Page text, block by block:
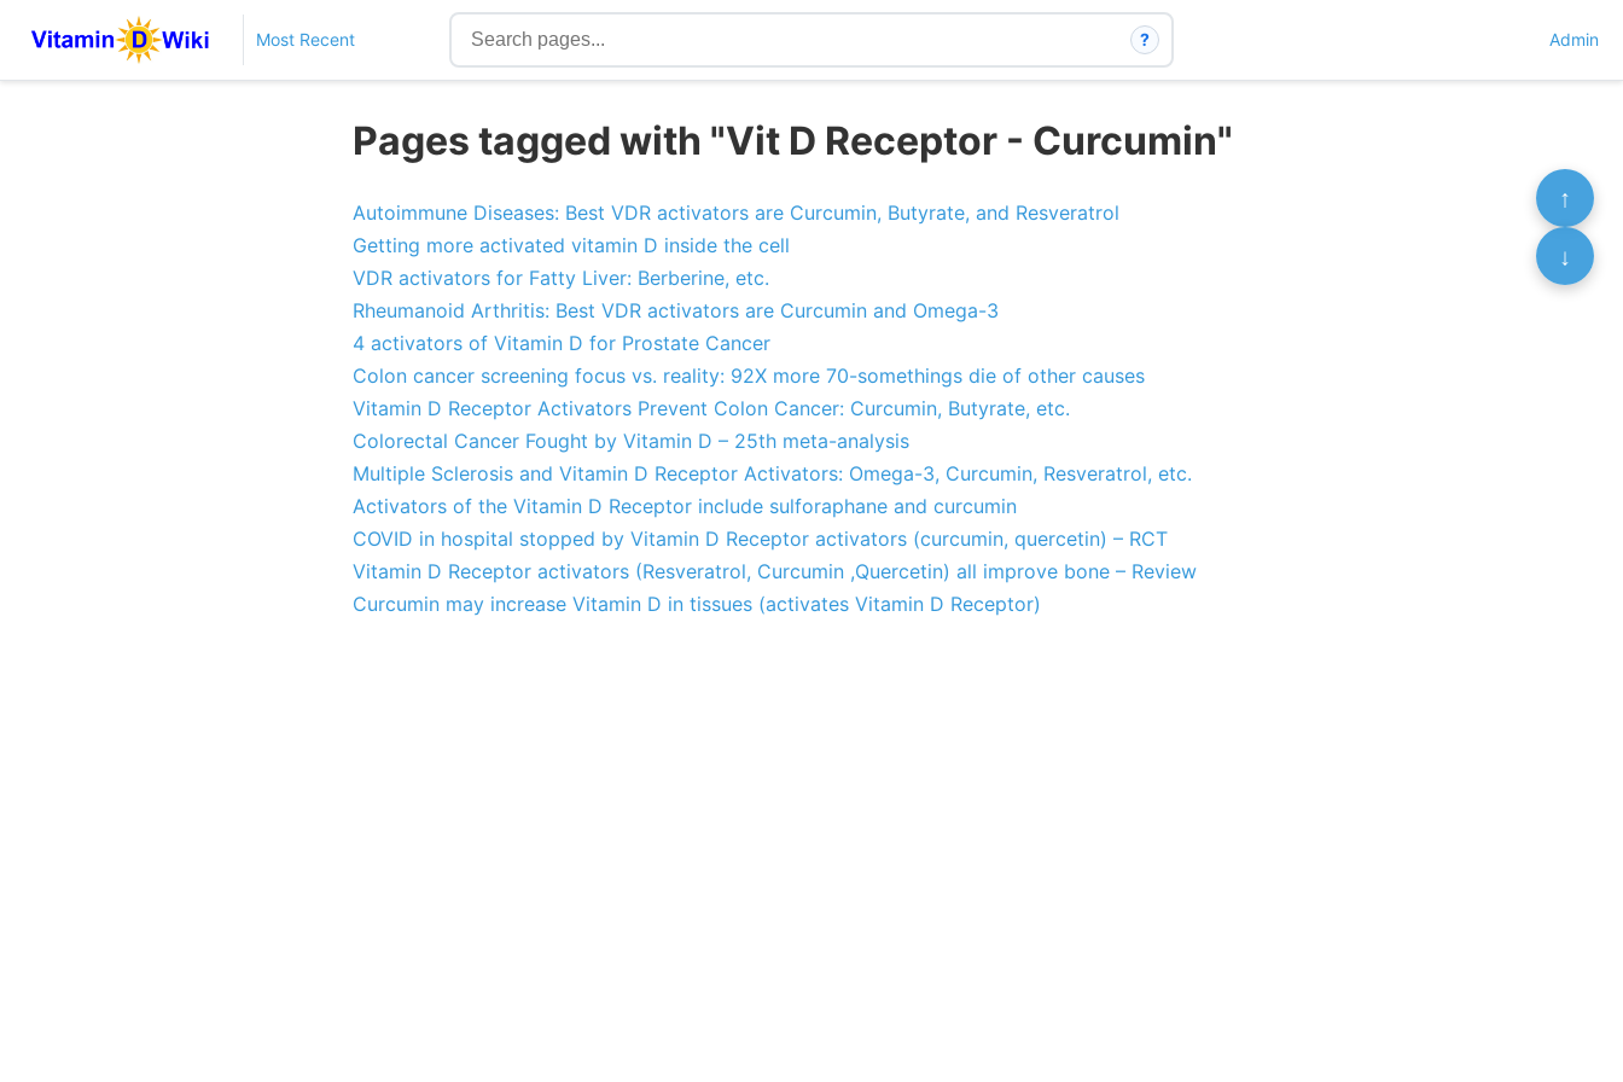
Most Recent ? Admin
Pages tagged with "Vit D Receptor - Curcumin"
Autoimmune Diseases: Best VDR activators are Curcumin, Butyrate, and Resveratrol
Getting more activated vitamin D inside the cell
VDR activators for Fatty Liver: Berberine, etc.
Rheumanoid Arthritis: Best VDR activators are Curcumin and Omega-3
4 activators of Vitamin D for Prostate Cancer
Colon cancer screening focus vs. reality: 92X more 70-somethings die of other causes
Vitamin D Receptor Activators Prevent Colon Cancer: Curcumin, Butyrate, etc.
Colorectal Cancer Fought by Vitamin D – 25th meta-analysis
Multiple Sclerosis and Vitamin D Receptor Activators: Omega-3, Curcumin, Resveratrol, etc.
Activators of the Vitamin D Receptor include sulforaphane and curcumin
COVID in hospital stopped by Vitamin D Receptor activators (curcumin, quercetin) – RCT
Vitamin D Receptor activators (Resveratrol, Curcumin ,Quercetin) all improve bone – Review
Curcumin may increase Vitamin D in tissues (activates Vitamin D Receptor)
↑
↓